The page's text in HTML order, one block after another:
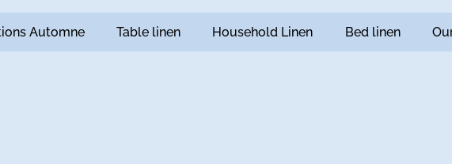
Automne Table linen Household Linen Bed linen